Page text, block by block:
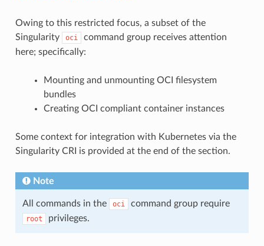
Owing to this restricted focus, a subset of the
Singularity
oci
command group receives attention
here; specifically:
Mounting and unmounting OCI filesystem
bundles
Creating OCI compliant container instances
Some context for integration with Kubernetes via the
Singularity CRI is provided at the end of the section.
Note
All commands in the oci command group require
root privileges.